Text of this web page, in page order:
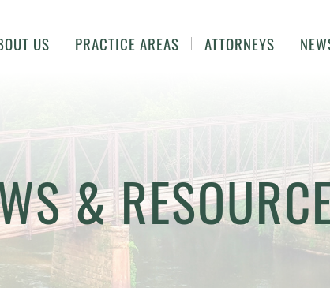
US PRACTICE AREAS ATTORNEYS
&